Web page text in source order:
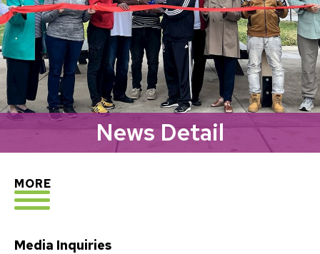
News Detail
EXPLORE
MORE
Media Inquiries